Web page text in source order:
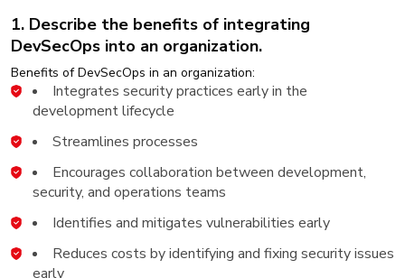
Leadership
Programs
About
Us
1. Describe the benefits of integrating
DevSecOps into an organization.
Benefits of DevSecOps in an organization:
Integrates security practices early in the
development lifecycle
Streamlines processes
Encourages collaboration between development,
security, and operations teams
Identifies and mitigates vulnerabilities early
Reduces costs by identifying and fixing security issues
early